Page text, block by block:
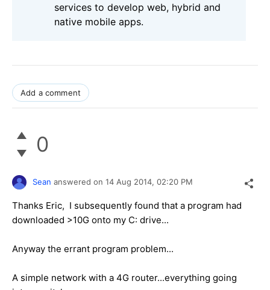
services to develop web, hybrid and
native mobile apps.
Add a comment
0
Sean answered on 14 Aug 2014, 02:20 PM
Thanks Eric, I subsequently found that a program had
downloaded >10G onto my C: drive...
Anyway the errant program problem...
A simple network with a 4G router...everything going